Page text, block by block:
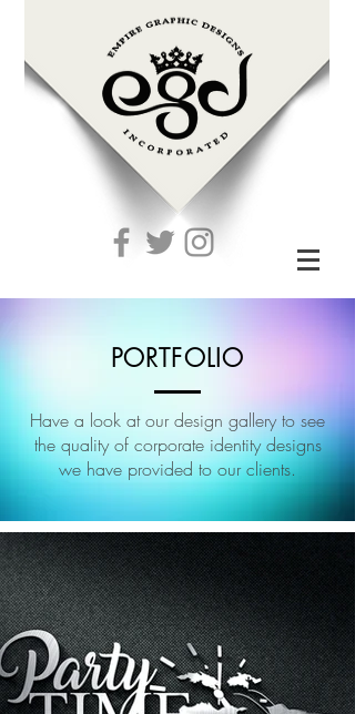
PORTFOLIO
Have a look at our design gallery to see
the quality of corporate identity designs
we have provided to our clients.